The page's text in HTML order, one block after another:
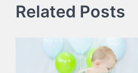
Related Posts